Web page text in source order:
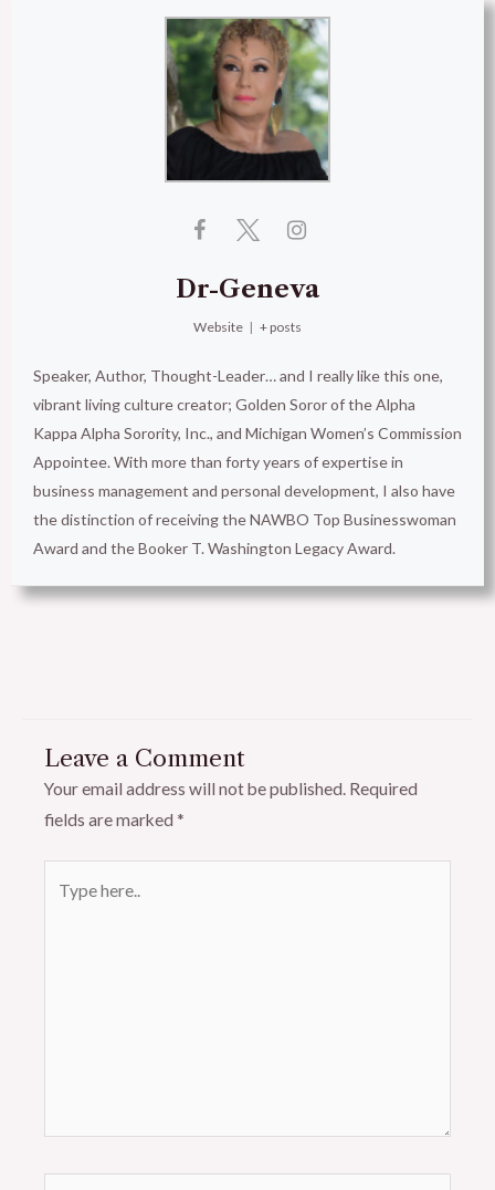
Dr-Geneva
Website | + posts
Speaker, Author, Thought-Leader… and I really like this one,
vibrant living culture creator; Golden Soror of the Alpha
Kappa Alpha Sorority, Inc., and Michigan Women’s Commission
Appointee. With more than forty years of expertise in
business management and personal development, I also have
the distinction of receiving the NAWBO Top Businesswoman
Award and the Booker T. Washington Legacy Award.
Leave a Comment
Your email address will not be published. Required
fields are marked *
here..